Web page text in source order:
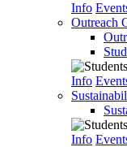
Info
Outreach
Info
Info